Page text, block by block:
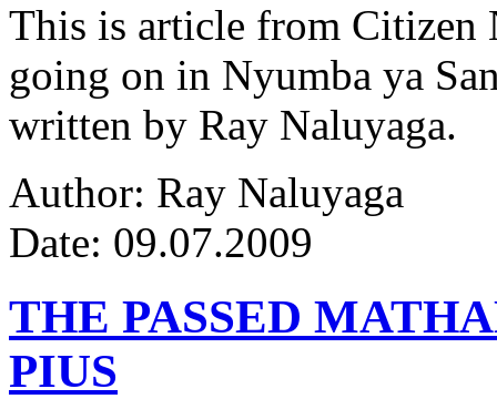
This is article from Citizen
going on in Nyumba ya
written by Ray Naluyaga.
Author: Ray Naluyaga
Date: 09.07.2009
THE PASSED
PIUS